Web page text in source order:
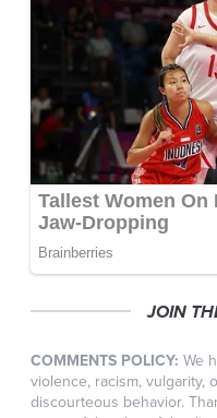
JOIN
COMMENTS POLICY: We
violence, racism, vulgarity,
discourteous behavior.